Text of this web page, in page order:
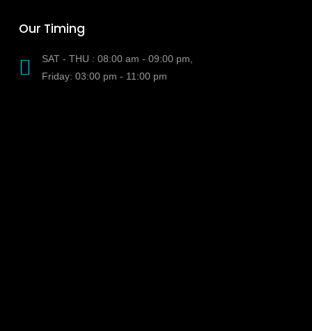
Our Timing
SAT - THU : 08:00 am - 09:00 pm,
Friday: 03:00 pm - 11:00 pm